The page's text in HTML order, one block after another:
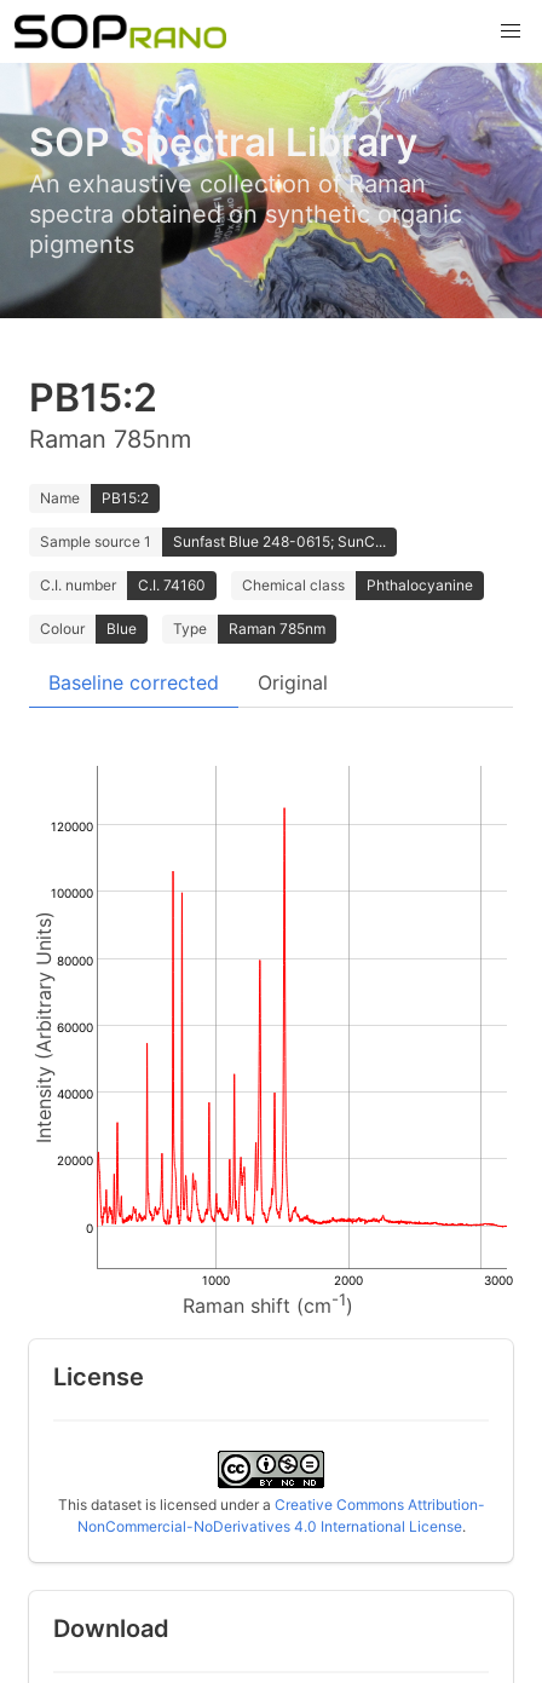
SOP Spectral Library
An exhaustive collection of Raman
spectra obtained on synthetic organic
pigments
PB15:2
Raman 785nm
Name PB15:2
Sample source 1 Sunfast Blue 248-0615; SunC...
C.I. number C.I. 74160 Chemical class Phthalocyanine
Colour Blue Type Raman 785nm
Baseline corrected Original
Raman shift (cm-1)
Intensity (Arbitrary Units)
0
20000
40000
60000
80000
100000
120000
1000 2000 3000
License
This dataset is licensed under a Creative Commons Attribution-
NonCommercial-NoDerivatives 4.0 International License.
Download